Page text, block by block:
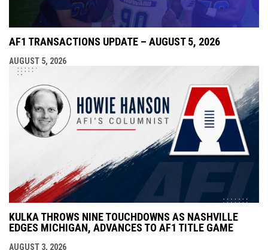
AF1 TRANSACTIONS UPDATE – AUGUST 5, 2026
AUGUST 5, 2026
KULKA THROWS NINE TOUCHDOWNS AS NASHVILLE
EDGES MICHIGAN, ADVANCES TO AF1 TITLE GAME
AUGUST 3, 2026